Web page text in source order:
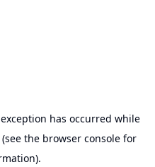
has occurred while
(see the browser consolefor